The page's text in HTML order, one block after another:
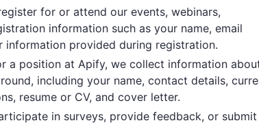
for or attend our events, webinars,
information such as your name, email
information provided during registration.
a position at Apify, we collect information
including your name, contact details,
resume or CV, and cover letter.
in surveys, provide feedback, or submit